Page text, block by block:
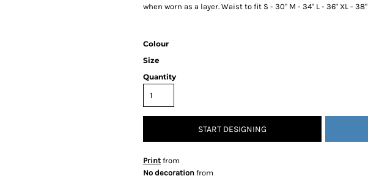
when worn as a layer. Waist to fit S - 30" M - 34" L - 36" XL - 38"
Colour
Size
Quantity
START DESIGNING
Print from
No decoration from